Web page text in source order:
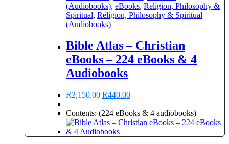
(Audiobooks), eBooks, Religion, Philosophy &
Spiritual, Religion, Philosophy & Spiritual
(Audiobooks)
Bible Atlas – Christian
eBooks – 224 eBooks & 4
Audiobooks
R2,150.00 Original
was:
R2,150.00.
R440.00Current
is:
R440.00.
Contents: (224 eBooks & 4 audiobooks)